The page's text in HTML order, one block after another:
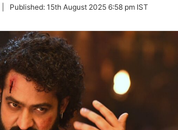
Published: 15th August 2025 6:58 pm IST